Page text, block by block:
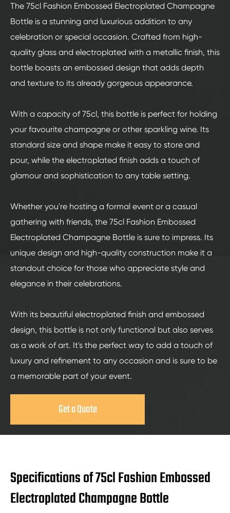
The 75cl Fashion Embossed Electroplated Champagne
Bottle is a stunning and luxurious addition to any
celebration or special occasion. Crafted from high-
quality glass and electroplated with a metallic finish, this
bottle boasts an embossed design that adds depth
and texture to its already gorgeous appearance.
With a capacity of 75cl, this bottle is perfect for holding
your favourite champagne or other sparkling wine. Its
standard size and shape make it easy to store and
pour, while the electroplated finish adds a touch of
glamour and sophistication to any table setting.
Whether you're hosting a formal event or a casual
gathering with friends, the 75cl Fashion Embossed
Electroplated Champagne Bottle is sure to impress. Its
unique design and high-quality construction make it a
standout choice for those who appreciate style and
elegance in their celebrations.
With its beautiful electroplated finish and embossed
design, this bottle is not only functional but also serves
as a work of art. It's the perfect way to add a touch of
luxury and refinement to any occasion and is sure to be
a memorable part of your event.
Get a Quote
Specifications of 75cl Fashion Embossed
Electroplated Champagne Bottle